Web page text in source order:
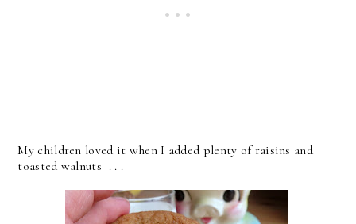
My children loved it when I added plenty of raisins and
toasted walnuts . . .